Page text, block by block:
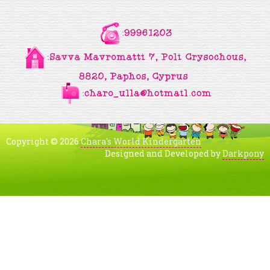
Copyright © 2026Chara's World Kindergarten
Designed and Developed byDarkpony